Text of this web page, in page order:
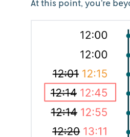
At this point, you’re